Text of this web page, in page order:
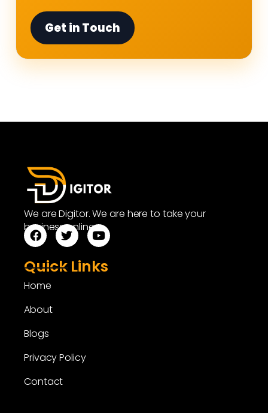
Get in Touch
We are Digitor. We are here to take your
business online.
Quick Links
Home
About
Blogs
Privacy Policy
Contact